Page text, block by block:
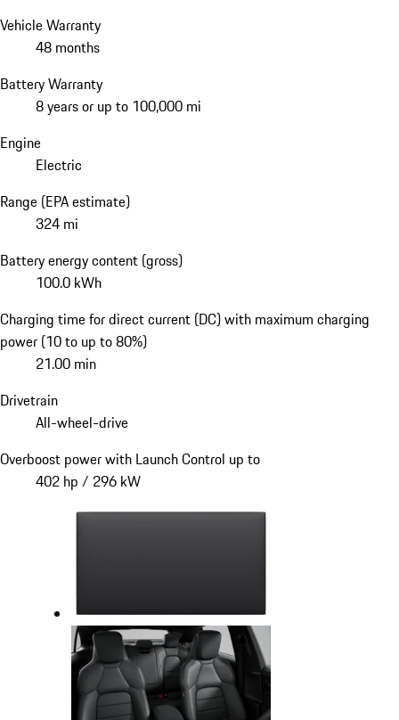
Vehicle Warranty
48 months
Battery Warranty
8 years or up to 100,000 mi
Engine
Electric
Range (EPA estimate)
324 mi
Battery energy content (gross)
100.0 kWh
Charging time for direct current (DC) with maximum charging
power (10 to up to 80%)
21.00 min
Drivetrain
All-wheel-drive
Overboost power with Launch Control up to
402 hp / 296 kW